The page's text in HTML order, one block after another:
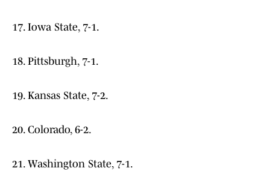
17. Iowa State, 7-1.
18. Pittsburgh, 7-1.
19. Kansas State, 7-2.
20. Colorado, 6-2.
21. Washington State, 7-1.